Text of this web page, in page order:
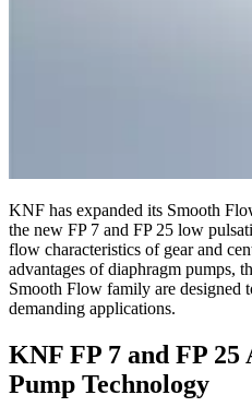
KNF has expanded its Smooth
the new FP 7 and FP 25 low
flow characteristics of gear and
advantages of diaphragm pumps,
Smooth Flow family are designed
demanding applications.
KNF FP 7 and FP
Pump Technology